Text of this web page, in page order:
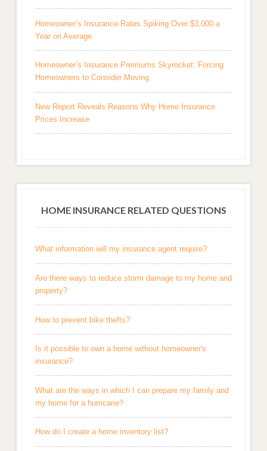
Homeowner’s Insurance Rates Spiking Over $3,000 a
Year on Average
Homeowner’s Insurance Premiums Skyrocket: Forcing
Homeowners to Consider Moving
New Report Reveals Reasons Why Home Insurance
Prices Increase
HOME INSURANCE RELATED QUESTIONS
What information will my insurance agent require?
Are there ways to reduce storm damage to my home and
property?
How to prevent bike thefts?
Is it possible to own a home without homeowner's
insurance?
What are the ways in which I can prepare my family and
my home for a hurricane?
How do I create a home inventory list?